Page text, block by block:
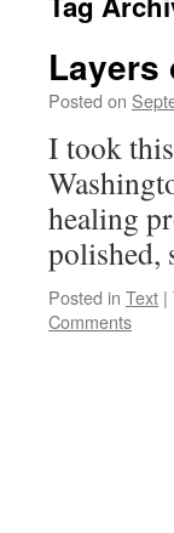
Layers
Posted on
I took
healing
polished,
Posted in Text |
Comments